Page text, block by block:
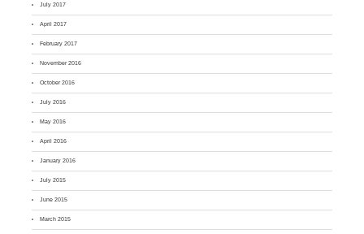
July 2017
April 2017
February 2017
November 2016
October 2016
July 2016
May 2016
April 2016
January 2016
July 2015
June 2015
March 2015